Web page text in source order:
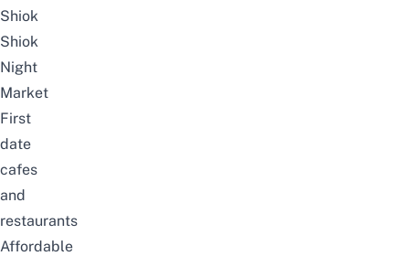
Shiok
Shiok
Night
Market
First
date
cafes
and
restaurants
Affordable